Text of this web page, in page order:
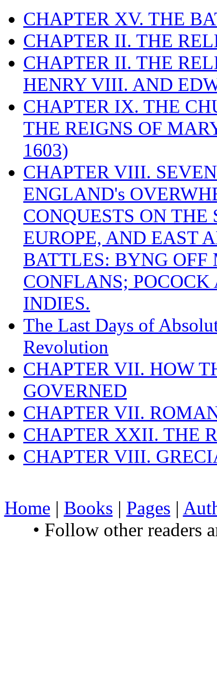
CHAPTER XV. THE
CHAPTER II. THE
CHAPTER II. THE
HENRY VIII. AND
CHAPTER IX. THE
THE REIGNS OF
1603)
CHAPTER VIII.
ENGLAND's
CONQUESTS ON
EUROPE, AND EAST
BATTLES: BYNG
CONFLANS;
INDIES.
The Last Days of
Revolution
CHAPTER VII. HOW
GOVERNED
CHAPTER VII.
CHAPTER XXII. THE
CHAPTER VIII.
Home | Books | Pages |
• Follow other readers